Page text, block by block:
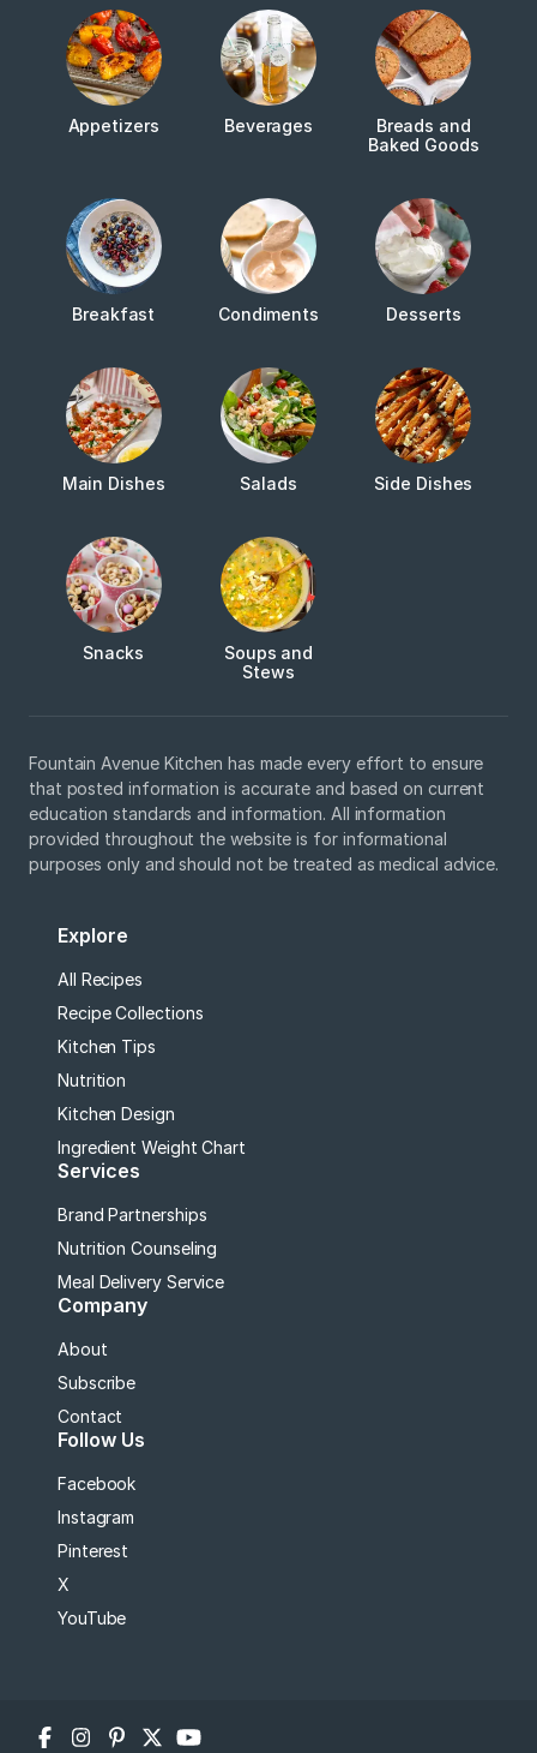
Appetizers Beverages
Breads and
Baked Goods
Breakfast Condiments Desserts
Main Dishes Salads Side Dishes
Snacks
Soups and
Stews
Fountain Avenue Kitchen has made every effort to ensure
that posted information is accurate and based on current
education standards and information. All information
provided throughout the website is for informational
purposes only and should not be treated as medical advice.
Explore
All Recipes
Recipe Collections
Kitchen Tips
Nutrition
Kitchen Design
Ingredient Weight Chart
Services
Brand Partnerships
Nutrition Counseling
Meal Delivery Service
Company
About
Subscribe
Contact
Follow Us
Facebook
Instagram
Pinterest
X
YouTube